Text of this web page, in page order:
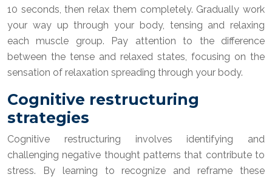
10 seconds, then relax them completely. Gradually work
your way up through your body, tensing and relaxing
each muscle group. Pay attention to the difference
between the tense and relaxed states, focusing on the
sensation of relaxation spreading through your body.
Cognitive restructuring
strategies
Cognitive restructuring involves identifying and
challenging negative thought patterns that contribute to
stress. By learning to recognize and reframe these